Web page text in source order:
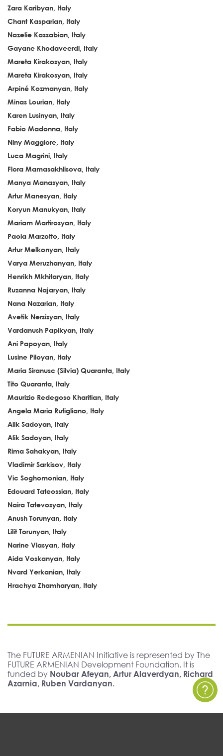
Zara Karibyan, Italy
Chant Kasparian, Italy
Nazelie Kassabian, Italy
Gayane Khodaveerdi, Italy
Mareta Kirakosyan, Italy
Mareta Kirakosyan, Italy
Arpiné Kozmanyan, Italy
Minas Lourian, Italy
Karen Lusinyan, Italy
Fabio Madonna, Italy
Niny Maggiore, Italy
Luca Magrini, Italy
Flora Mamasakhlisova, Italy
Manya Manasyan, Italy
Artur Manesyan, Italy
Koryun Manukyan, Italy
Mariam Martirosyan, Italy
Paola Marzotto, Italy
Artur Melkonyan, Italy
Varya Meruzhanyan, Italy
Henrikh Mkhitaryan, Italy
Ruzanna Najaryan, Italy
Nana Nazarian, Italy
Avetik Nersisyan, Italy
Vardanush Papikyan, Italy
Ani Papoyan, Italy
Lusine Piloyan, Italy
Maria Siranusc (Silvia) Quaranta, Italy
Tito Quaranta, Italy
Maurizio Redegoso Kharitian, Italy
Angela Maria Rutigliano, Italy
Alik Sadoyan, Italy
Alik Sadoyan, Italy
Rima Sahakyan, Italy
Vladimir Sarkisov, Italy
Vic Soghomonian, Italy
Edouard Tateossian, Italy
Naira Tatevosyan, Italy
Anush Torunyan, Italy
Lilit Torunyan, Italy
Narine Vlasyan, Italy
Aida Voskanyan, Italy
Nvard Yerkanian, Italy
Hrachya Zhamharyan, Italy
The FUTURE ARMENIAN Initiative is represented by The
FUTURE ARMENIAN Development Foundation. It is
funded by Noubar Afeyan, Artur Alaverdyan, Richard
Azarnia, Ruben Vardanyan.